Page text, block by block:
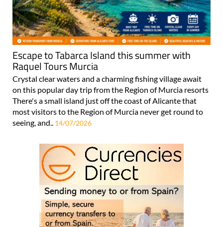
Escape to Tabarca Island this summer with
Raquel Tours Murcia
Crystal clear waters and a charming fishing village await
on this popular day trip from the Region of Murcia resorts
There's a small island just off the coast of Alicante that
most visitors to the Region of Murcia never get round to
seeing, and..
14/07/2026